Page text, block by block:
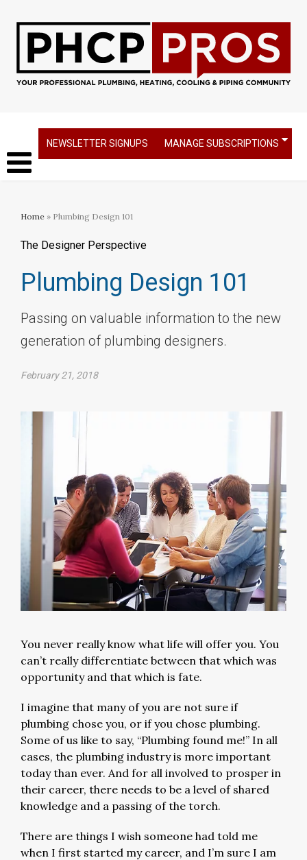
NEWSLETTER SIGNUPS MANAGE SUBSCRIPTIONS
Home » Plumbing Design 101
The Designer Perspective
Plumbing Design 101
Passing on valuable information to the new
generation of plumbing designers.
February 21, 2018
You never really know what life will offer you. You
can’t really differentiate between that which was
opportunity and that which is fate.
I imagine that many of you are not sure if
plumbing chose you, or if you chose plumbing.
Some of us like to say, “Plumbing found me!” In all
cases, the plumbing industry is more important
today than ever. And for all involved to prosper in
their career, there needs to be a level of shared
knowledge and a passing of the torch.
There are things I wish someone had told me
when I first started my career, and I’m sure I am